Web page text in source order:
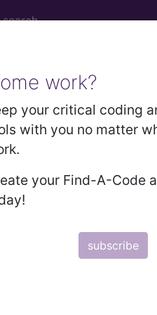
work?
your critical coding
with you no matter
your Find-A-Code
subscribe
been expanded to
Procedure Type, and